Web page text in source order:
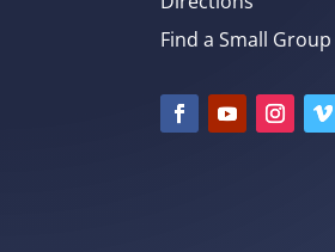
Find a Small Group